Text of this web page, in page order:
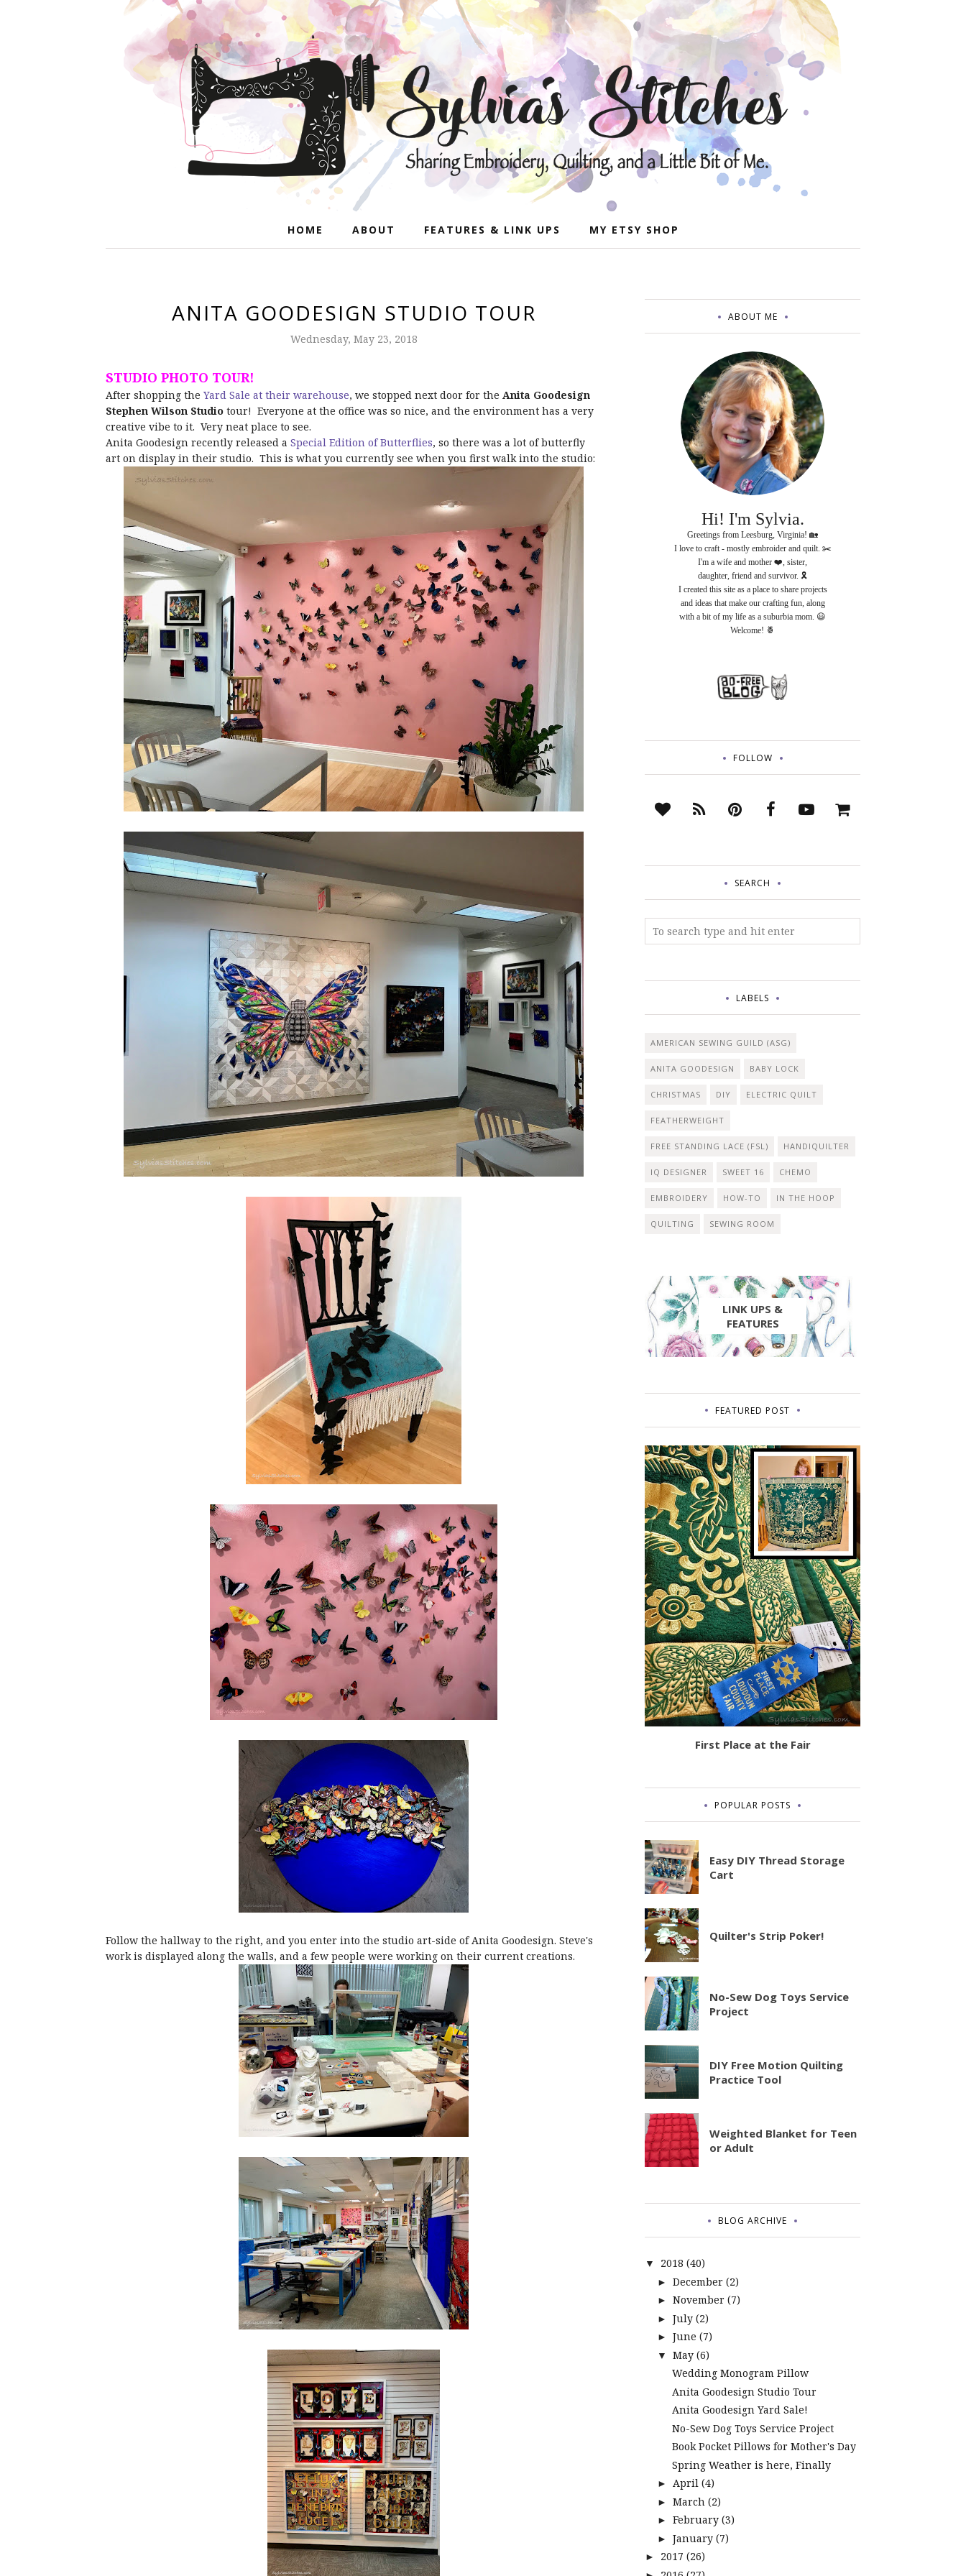
HOME ABOUT FEATURES & LINK UPS MY ETSY SHOP
ANITA GOODESIGN STUDIO TOUR
Wednesday, May 23, 2018
STUDIO PHOTO TOUR!
After shopping the Yard Sale at their warehouse, we stopped next door for the Anita Goodesign
Stephen Wilson Studio tour! Everyone at the office was so nice, and the environment has a very
creative vibe to it. Very neat place to see.
Anita Goodesign recently released a Special Edition of Butterflies, so there was a lot of butterfly
art on display in their studio. This is what you currently see when you first walk into the studio:
Follow the hallway to the right, and you enter into the studio art-side of Anita Goodesign. Steve's
work is displayed along the walls, and a few people were working on their current creations.
ABOUT ME
Hi! I'm Sylvia.
Greetings from Leesburg, Virginia! 🏡
I love to craft - mostly embroider and quilt. ✂️
I'm a wife and mother ❤️, sister,
daughter, friend and survivor. 🎗
I created this site as a place to share projects
and ideas that make our crafting fun, along
with a bit of my life as a suburbia mom. 😃
Welcome! 🍍
FOLLOW
SEARCH
LABELS
AMERICAN SEWING GUILD (ASG)
ANITA GOODESIGN BABY LOCK
CHRISTMAS DIY ELECTRIC QUILT
FEATHERWEIGHT
FREE STANDING LACE (FSL) HANDIQUILTER
IQ DESIGNER SWEET 16 CHEMO
EMBROIDERY HOW-TO IN THE HOOP
QUILTING SEWING ROOM
LINK UPS &
FEATURES
FEATURED POST
First Place at the Fair
POPULAR POSTS
Easy DIY Thread Storage
Cart
Quilter's Strip Poker!
No-Sew Dog Toys Service
Project
DIY Free Motion Quilting
Practice Tool
Weighted Blanket for Teen
or Adult
BLOG ARCHIVE
▼ 2018 (40)
► December (2)
► November (7)
► July (2)
► June (7)
▼ May (6)
Wedding Monogram Pillow
Anita Goodesign Studio Tour
Anita Goodesign Yard Sale!
No-Sew Dog Toys Service Project
Book Pocket Pillows for Mother's Day
Spring Weather is here, Finally
► April (4)
► March (2)
► February (3)
► January (7)
► 2017 (26)